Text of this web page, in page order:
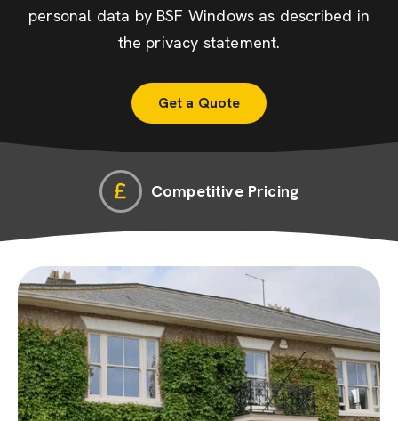
personal data by BSF Windows as described in
the privacy statement.
Competitive Pricing